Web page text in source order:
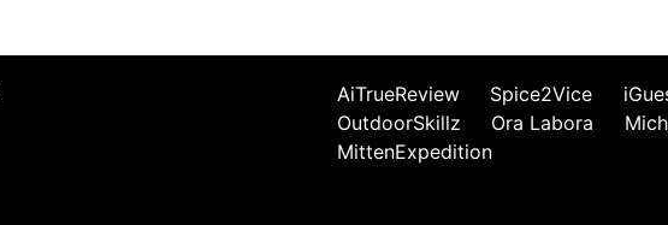
AiTrueReview Spice2Vice
OutdoorSkillz
Ora Labora
MittenExpedition